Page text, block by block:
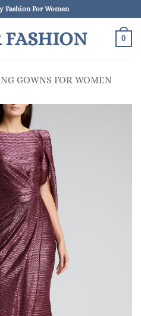
Fashion For Women
FASHION 0
GOWNS FOR WOMEN